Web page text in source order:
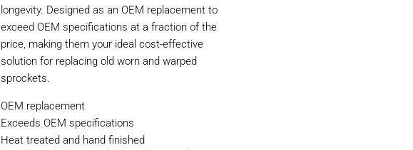
longevity. Designed as an OEM replacement to
exceed OEM specifications at a fraction of the
price, making them your ideal cost-effective
solution for replacing old worn and warped
sprockets.
OEM replacement
Exceeds OEM specifications
Heat treated and hand finished